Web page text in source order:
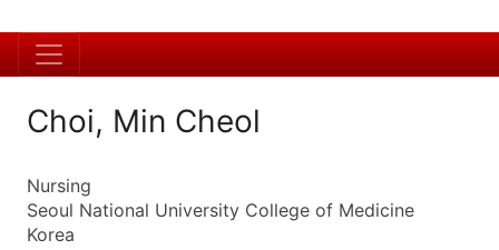
Choi, Min Cheol
Nursing
Seoul National University College of Medicine
Korea